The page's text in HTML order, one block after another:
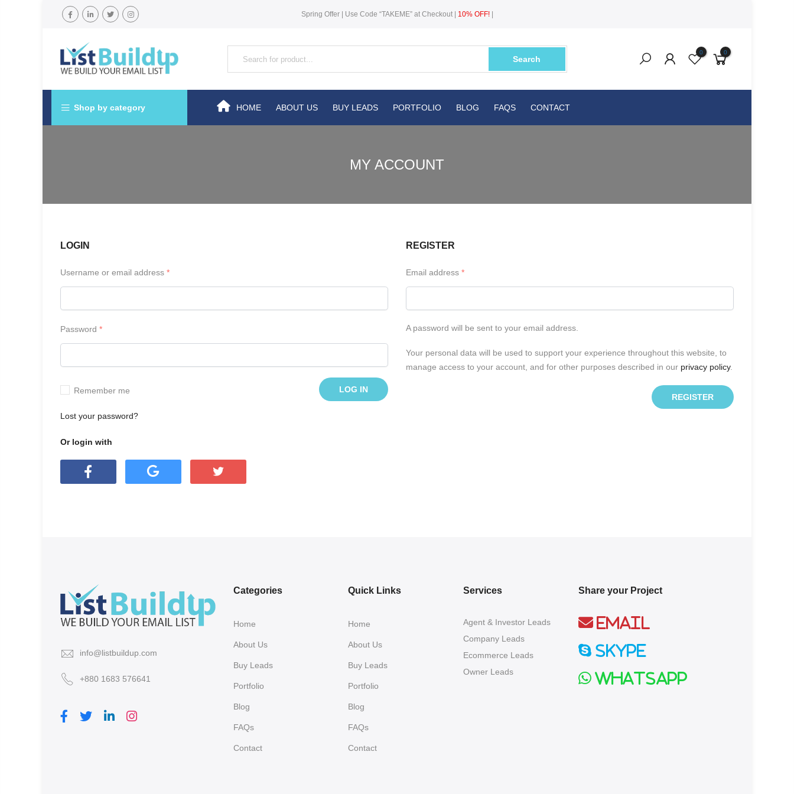
Spring Offer | Use Code “TAKEME” at Checkout | 10% OFF!|
Search
0 0
Shop by category HOME ABOUT US BUY LEADS PORTFOLIO BLOG FAQS CONTACT
MY ACCOUNT
LOGIN
Username or email address *
Password *
LOG IN
Remember me
Lost your password?
Or login with
REGISTER
Email address *
A password will be sent to your email address.
Your personal data will be used to support your experience throughout this website, to
manage access to your account, and for other purposes described in our privacy policy.
REGISTER
info@listbuildup.com
+880 1683 576641
Categories
Home
About Us
Buy Leads
Portfolio
Blog
FAQs
Contact
Quick Links
Home
About Us
Buy Leads
Portfolio
Blog
FAQs
Contact
Services
Agent & Investor Leads
Company Leads
Ecommerce Leads
Owner Leads
Share your Project
Email
Skype
Whatsapp